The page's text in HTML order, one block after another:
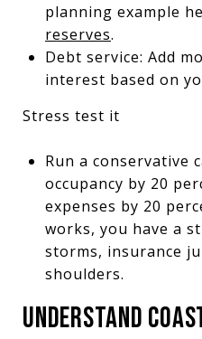
planning example
reserves.
Debt service: Add
interest based on
Stress test it
Run a conservative
occupancy by 20
expenses by 20
works, you have a
storms, insurance
shoulders.
UNDERSTAND